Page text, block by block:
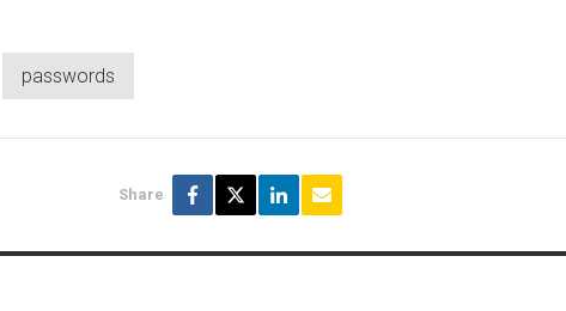
passwords
Share